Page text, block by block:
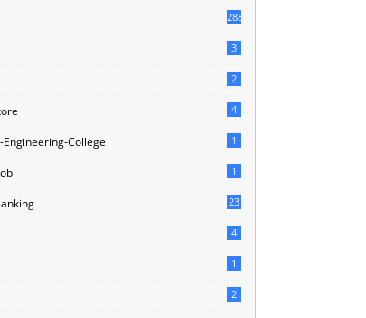
288
3
2
4
Engineering-College 1
1
23
4
1
2